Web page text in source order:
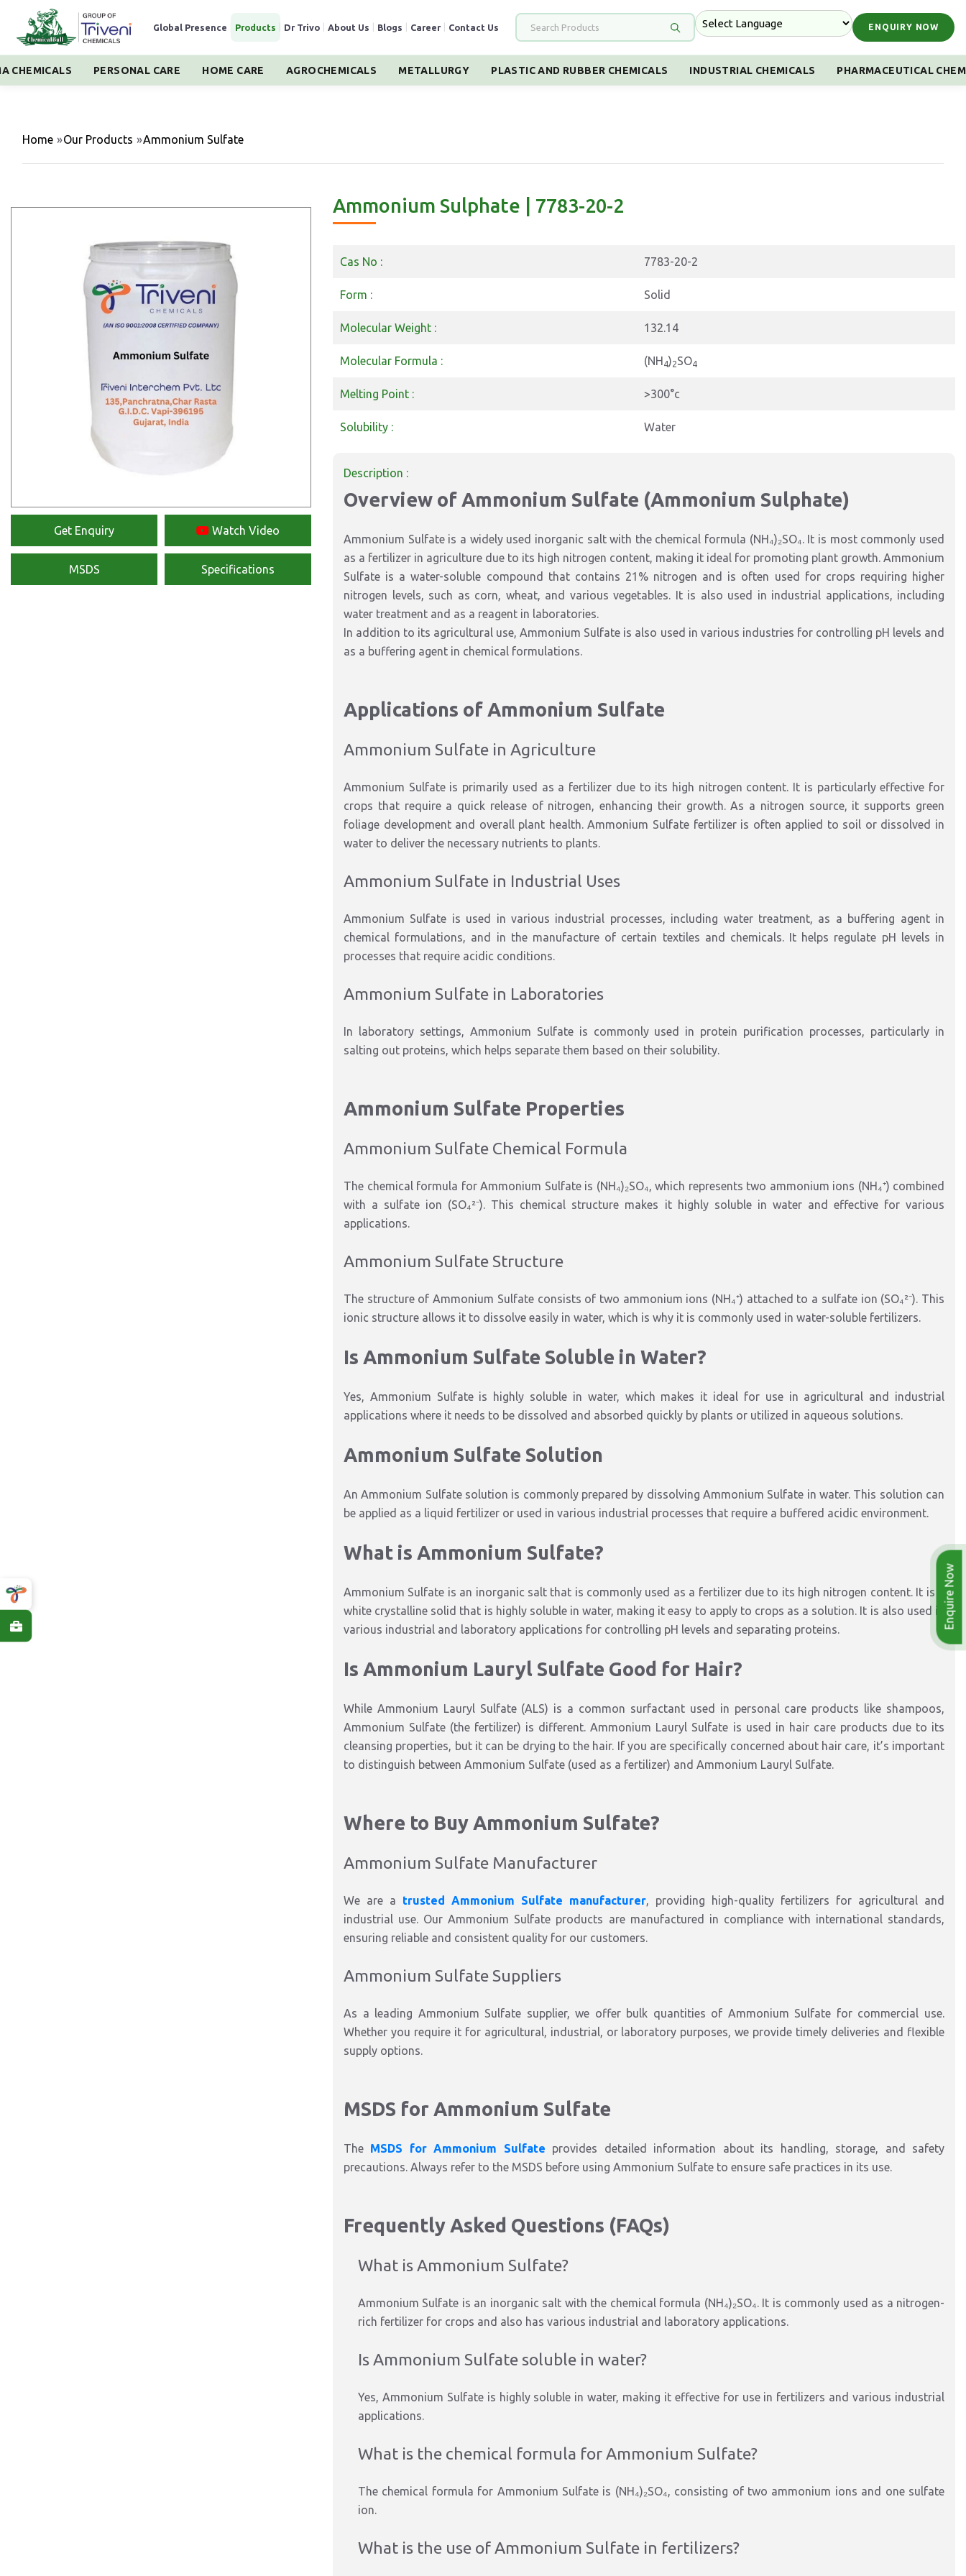
Global Presence Products Dr Trivo About Us Blogs Career Contact Us ENQUIRY NOW
CHEMICALS PERSONAL CARE HOME CARE AGROCHEMICALS METALLURGY PLASTIC AND RUBBER CHEMICALS INDUSTRIAL CHEMICALS PHARMACEUTICAL
Home »Our Products »Ammonium Sulfate
Get Enquiry Watch Video
MSDS Specifications
Ammonium Sulphate | 7783-20-2
Cas No : 7783-20-2
Form : Solid
Molecular Weight : 132.14
Molecular Formula : (NH4)2SO4
Melting Point : >300°c
Solubility : Water
Description :
Overview of Ammonium Sulfate (Ammonium Sulphate)
Ammonium Sulfate is a widely used inorganic salt with the chemical formula (NH₄)₂SO₄. It is most commonly used
as a fertilizer in agriculture due to its high nitrogen content, making it ideal for promoting plant growth. Ammonium
Sulfate is a water-soluble compound that contains 21% nitrogen and is often used for crops requiring higher
nitrogen levels, such as corn, wheat, and various vegetables. It is also used in industrial applications, including
water treatment and as a reagent in laboratories.
In addition to its agricultural use, Ammonium Sulfate is also used in various industries for controlling pH levels and
as a buffering agent in chemical formulations.
Applications of Ammonium Sulfate
Ammonium Sulfate in Agriculture
Ammonium Sulfate is primarily used as a fertilizer due to its high nitrogen content. It is particularly effective for
crops that require a quick release of nitrogen, enhancing their growth. As a nitrogen source, it supports green
foliage development and overall plant health. Ammonium Sulfate fertilizer is often applied to soil or dissolved in
water to deliver the necessary nutrients to plants.
Ammonium Sulfate in Industrial Uses
Ammonium Sulfate is used in various industrial processes, including water treatment, as a buffering agent in
chemical formulations, and in the manufacture of certain textiles and chemicals. It helps regulate pH levels in
processes that require acidic conditions.
Ammonium Sulfate in Laboratories
In laboratory settings, Ammonium Sulfate is commonly used in protein purification processes, particularly in
salting out proteins, which helps separate them based on their solubility.
Ammonium Sulfate Properties
Ammonium Sulfate Chemical Formula
The chemical formula for Ammonium Sulfate is (NH₄)₂SO₄, which represents two ammonium ions (NH₄⁺) combined
with a sulfate ion (SO₄²⁻). This chemical structure makes it highly soluble in water and effective for various
applications.
Ammonium Sulfate Structure
The structure of Ammonium Sulfate consists of two ammonium ions (NH₄⁺) attached to a sulfate ion (SO₄²⁻). This
ionic structure allows it to dissolve easily in water, which is why it is commonly used in water-soluble fertilizers.
Is Ammonium Sulfate Soluble in Water?
Yes, Ammonium Sulfate is highly soluble in water, which makes it ideal for use in agricultural and industrial
applications where it needs to be dissolved and absorbed quickly by plants or utilized in aqueous solutions.
Ammonium Sulfate Solution
An Ammonium Sulfate solution is commonly prepared by dissolving Ammonium Sulfate in water. This solution can
be applied as a liquid fertilizer or used in various industrial processes that require a buffered acidic environment.
What is Ammonium Sulfate?
Ammonium Sulfate is an inorganic salt that is commonly used as a fertilizer due to its high nitrogen content. It is a
white crystalline solid that is highly soluble in water, making it easy to apply to crops as a solution. It is also used in
various industrial and laboratory applications for controlling pH levels and separating proteins.
Is Ammonium Lauryl Sulfate Good for Hair?
While Ammonium Lauryl Sulfate (ALS) is a common surfactant used in personal care products like shampoos,
Ammonium Sulfate (the fertilizer) is different. Ammonium Lauryl Sulfate is used in hair care products due to its
cleansing properties, but it can be drying to the hair. If you are specifically concerned about hair care, it’s important
to distinguish between Ammonium Sulfate (used as a fertilizer) and Ammonium Lauryl Sulfate.
Where to Buy Ammonium Sulfate?
Ammonium Sulfate Manufacturer
We are a trusted Ammonium Sulfate manufacturer, providing high-quality fertilizers for agricultural and
industrial use. Our Ammonium Sulfate products are manufactured in compliance with international standards,
ensuring reliable and consistent quality for our customers.
Ammonium Sulfate Suppliers
As a leading Ammonium Sulfate supplier, we offer bulk quantities of Ammonium Sulfate for commercial use.
Whether you require it for agricultural, industrial, or laboratory purposes, we provide timely deliveries and flexible
supply options.
MSDS for Ammonium Sulfate
The MSDS for Ammonium Sulfate provides detailed information about its handling, storage, and safety
precautions. Always refer to the MSDS before using Ammonium Sulfate to ensure safe practices in its use.
Frequently Asked Questions (FAQs)
What is Ammonium Sulfate?
Ammonium Sulfate is an inorganic salt with the chemical formula (NH₄)₂SO₄. It is commonly used as a nitrogen-
rich fertilizer for crops and also has various industrial and laboratory applications.
Is Ammonium Sulfate soluble in water?
Yes, Ammonium Sulfate is highly soluble in water, making it effective for use in fertilizers and various industrial
applications.
What is the chemical formula for Ammonium Sulfate?
The chemical formula for Ammonium Sulfate is (NH₄)₂SO₄, consisting of two ammonium ions and one sulfate
ion.
What is the use of Ammonium Sulfate in fertilizers?
Enquire Now